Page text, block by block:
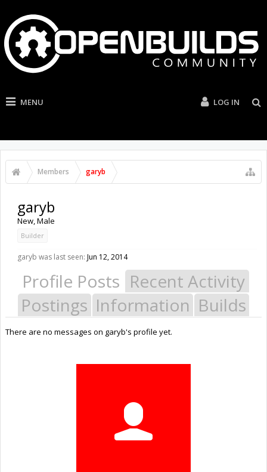
MENU LOG IN
Members garyb
garyb
New, Male
Builder
garyb was last seen: Jun 12, 2014
Profile Posts Recent Activity
Postings Information Builds
There are no messages on garyb's profile yet.